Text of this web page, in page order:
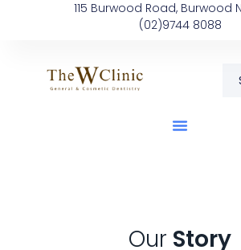
115 Burwood Road, Burwood
(02)9744 8088
Our Story